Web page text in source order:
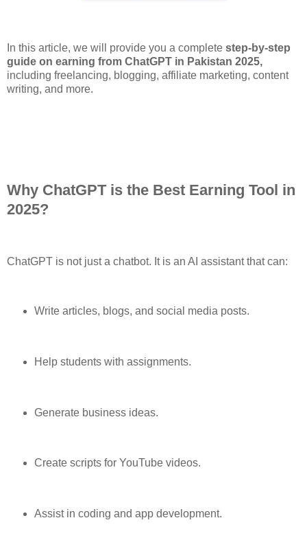
In this article, we will provide you a complete step-by-step
guide on earning from ChatGPT in Pakistan 2025,
including freelancing, blogging, affiliate marketing, content
writing, and more.
Why ChatGPT is the Best Earning Tool in
2025?
ChatGPT is not just a chatbot. It is an AI assistant that can:
Write articles, blogs, and social media posts.
Help students with assignments.
Generate business ideas.
Create scripts for YouTube videos.
Assist in coding and app development.